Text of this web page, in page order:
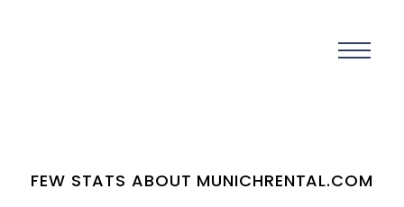
FEW STATS ABOUT MUNICHRENTAL.COM